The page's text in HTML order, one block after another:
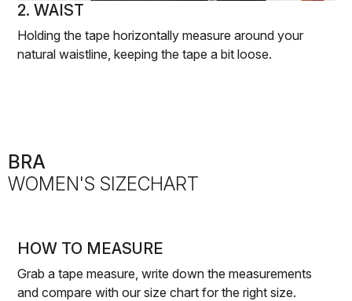
2. WAIST
Holding the tape horizontally measure around your
natural waistline, keeping the tape a bit loose.
BRA
WOMEN'S SIZECHART
HOW TO MEASURE
Grab a tape measure, write down the measurements
and compare with our size chart for the right size.